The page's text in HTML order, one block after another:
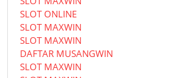
SLOT ONLINE
SLOT MAXWIN
SLOT MAXWIN
DAFTAR MUSANGWIN
SLOT MAXWIN